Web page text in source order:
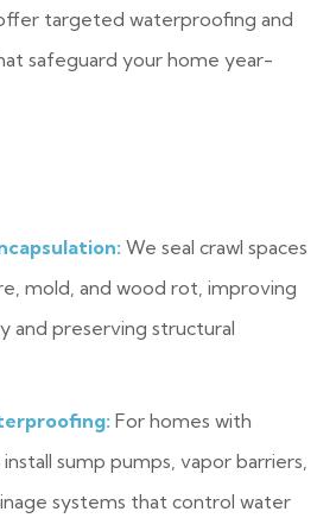
targeted waterproofing and
safeguard your home year-
We seal crawl spaces
mold, and wood rot, improving
and preserving structural
For homes with
sump pumps, vapor barriers,
systems that control water